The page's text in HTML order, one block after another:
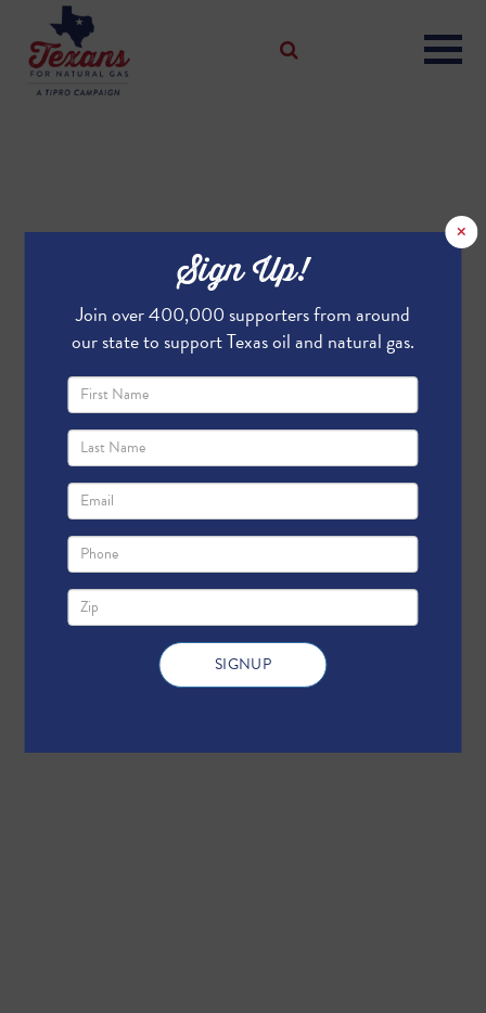
×
Sign Up!
Join over 400,000 supporters from around
our state to support Texas oil and natural gas.